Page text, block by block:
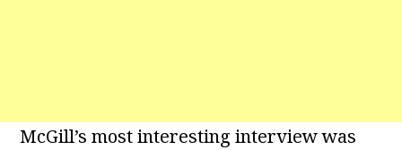
McGill’s most interesting interview was